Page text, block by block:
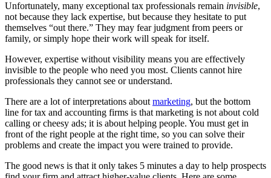
Unfortunately, many exceptional tax professionals remain invisible,
not because they lack expertise, but because they hesitate to put
themselves “out there.” They may fear judgment from peers or
family, or simply hope their work will speak for itself.
However, expertise without visibility means you are effectively
invisible to the people who need you most. Clients cannot hire
professionals they cannot see or understand.
There are a lot of interpretations about marketing, but the bottom
line for tax and accounting firms is that marketing is not about cold
calling or cheesy ads; it is about helping people. You must get in
front of the right people at the right time, so you can solve their
problems and create the impact you were trained to provide.
The good news is that it only takes 5 minutes a day to help prospects